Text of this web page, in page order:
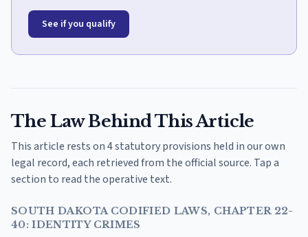
See if you qualify
The Law Behind This Article
This article rests on 4 statutory provisions held in our own
legal record, each retrieved from the official source. Tap a
section to read the operative text.
SOUTH DAKOTA CODIFIED LAWS, CHAPTER 22-
40: IDENTITY CRIMES